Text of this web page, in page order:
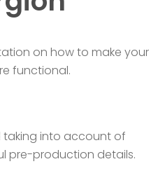
on how to make your
functional.
taking into account of
pre-production details.